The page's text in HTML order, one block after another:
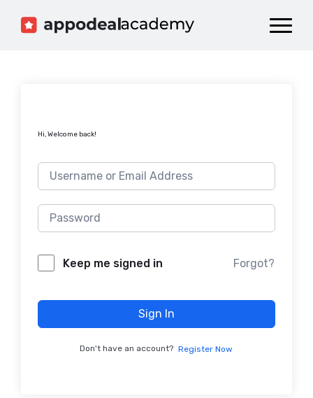
Dashboard
Hi, Welcome back!
Keep me signed in Forgot?
Sign In
Don't have an account? Register Now